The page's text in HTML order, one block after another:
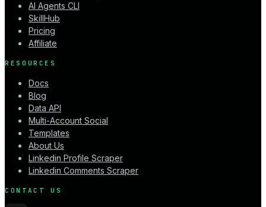
AI Agents CLI
SkillHub
Pricing
Affiliate
RESOURCES
Docs
Blog
Data API
Multi-Account Social
Templates
About Us
Linkedin Profile Scraper
Linkedin Comments Scraper
CONTACT US